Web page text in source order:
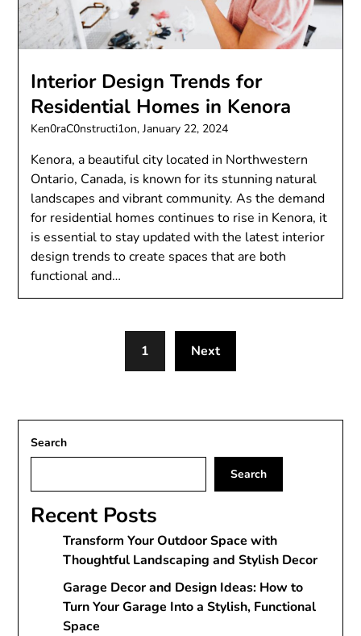
Interior Design Trends for
Residential Homes in Kenora
Ken0raC0nstructi1on,January 22, 2024
Kenora, a beautiful city located in Northwestern
Ontario, Canada, is known for its stunning natural
landscapes and vibrant community. As the demand
for residential homes continues to rise in Kenora, it
is essential to stay updated with the latest interior
design trends to create spaces that are both
functional and…
1 Next
Search
Search
Recent Posts
Transform Your Outdoor Space with
Thoughtful Landscaping and Stylish Decor
Garage Decor and Design Ideas: How to
Turn Your Garage Into a Stylish, Functional
Space